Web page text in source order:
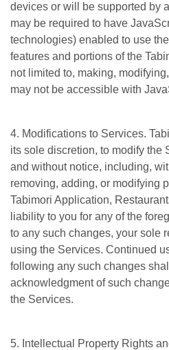
devices or will be supported by
may be required to have
technologies) enabled to use
features and portions of the
not limited to, making,
may not be accessible with
4. Modifications to Services.
its sole discretion, to modify the
and without notice, including,
removing, adding, or modifying
Tabimori Application,
liability to you for any of the
to any such changes, your sole
using the Services. Continued
following any such changes
acknowledgment of such
the Services.
5. Intellectual Property Rights